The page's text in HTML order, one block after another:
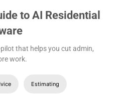
to AI Residential
that helps you cut admin,
work.
Estimating